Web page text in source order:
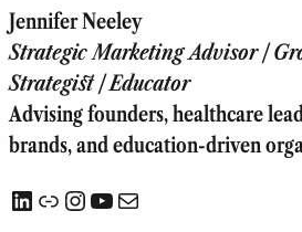
Jennifer Neeley
Strategic Marketing Advisor |
Strategist | Educator
Advising founders, healthcare
brands, and education-driven
LinkedIn
LinkInstagram
YouTube
Mail